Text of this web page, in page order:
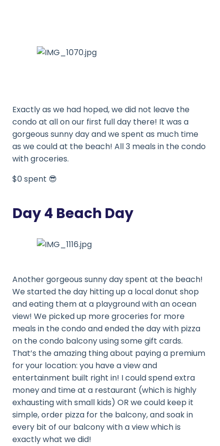
Exactly as we had hoped, we did not leave the
condo at all on our first full day there! It was a
gorgeous sunny day and we spent as much time
as we could at the beach! All 3 meals in the condo
with groceries.
$0 spent 😎
Day 4 Beach Day
Another gorgeous sunny day spent at the beach!
We started the day hitting up a local donut shop
and eating them at a playground with an ocean
view! We picked up more groceries for more
meals in the condo and ended the day with pizza
on the condo balcony using some gift cards.
That’s the amazing thing about paying a premium
for your location: you have a view and
entertainment built right in! I could spend extra
money and time at a restaurant (which is highly
exhausting with small kids) OR we could keep it
simple, order pizza for the balcony, and soak in
every bit of our balcony with a view which is
exactly what we did!